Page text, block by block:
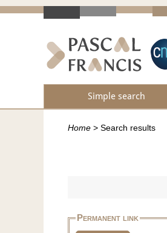
Simple search
Home > Search results
Permanent link